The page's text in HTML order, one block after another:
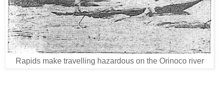
Rapids make travelling hazardous on the Orinoco river